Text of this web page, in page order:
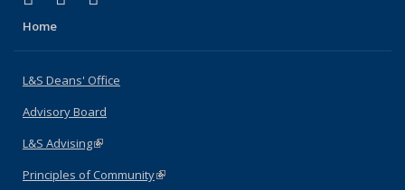
Home
L&S Deans' Office
Advisory Board
L&S Advising(link is external)
Principles of Community(link is external)